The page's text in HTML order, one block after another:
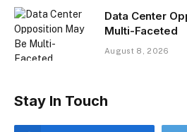
Data Center
Multi-Faceted
August 8, 2026
Stay In Touch